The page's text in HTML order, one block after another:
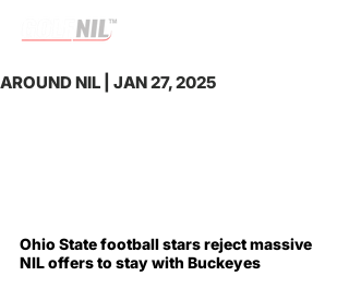
AROUND NIL | JAN 27, 2025
Ohio State football stars reject massive
NIL offers to stay with Buckeyes